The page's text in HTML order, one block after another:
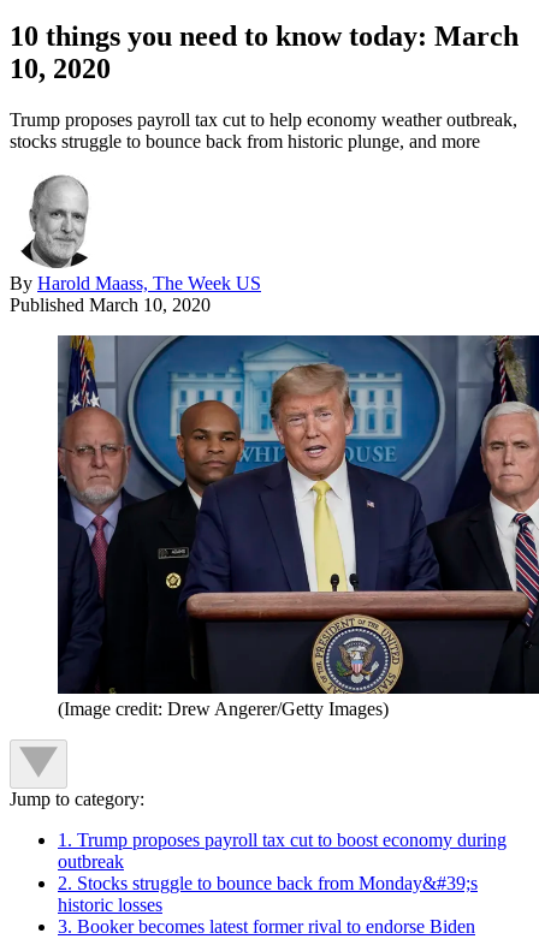
10 things you need to know today: March
10, 2020
Trump proposes payroll tax cut to help economy weather outbreak,
stocks struggle to bounce back from historic plunge, and more
By Harold Maass, The Week US
Published March 10, 2020
(Image credit: Drew Angerer/Getty Images)
Jump to category:
1. Trump proposes payroll tax cut to boost economy during
outbreak
2. Stocks struggle to bounce back from Monday&#39;s
historic losses
3. Booker becomes latest former rival to endorse Biden